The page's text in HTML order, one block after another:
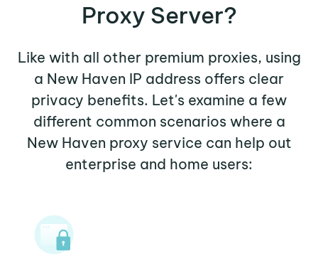
Proxy Server?
Like with all other premium proxies, using
a New Haven IP address offers clear
privacy benefits. Let's examine a few
different common scenarios where a
New Haven proxy service can help out
enterprise and home users: